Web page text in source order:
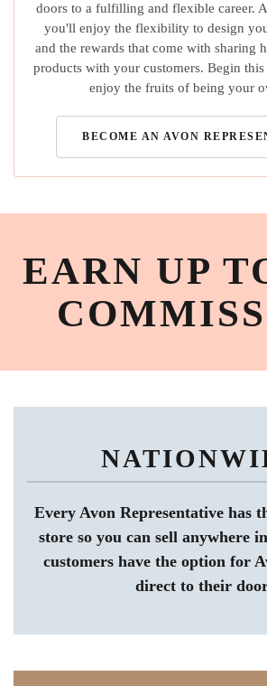
doors to a fulfilling and flexible career.
you'll enjoy the flexibility to design
and the rewards that come with sharing
products with your customers. Begin
enjoy the fruits of being your
BECOME AN AVON
EARN UP
Every Avon Representative has
store so you can sell anywhere
customers have the option for
direct to their